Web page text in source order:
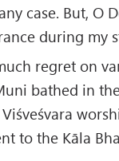
case. But, O
during my
regret on
bathed in
to the Kāla